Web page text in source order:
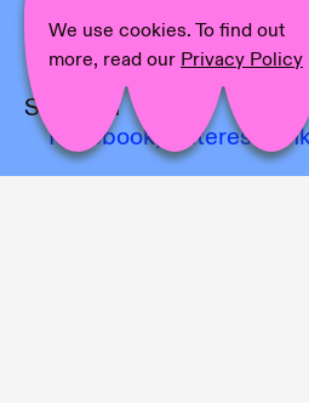
Text:Stina Gustaffson
Photographer:Marjorie
Share on
Facebook, Pinterest,
We use cookies. To find out
more, read our Privacy Policy